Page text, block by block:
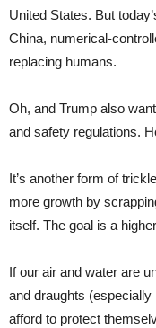
United States. But
China, numerical-
replacing humans.
Oh, and Trump also
and safety regulations.
It’s another form of
more growth by
itself. The goal is a
If our air and water are
and draughts (especially
afford to protect